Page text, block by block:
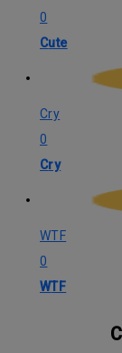
0
Cute
Cry
0
Cry
WTF
0
WTF